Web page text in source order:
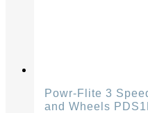
Powr-Flite 3
and Wheels